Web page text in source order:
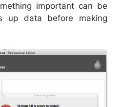
important can be
up data before making